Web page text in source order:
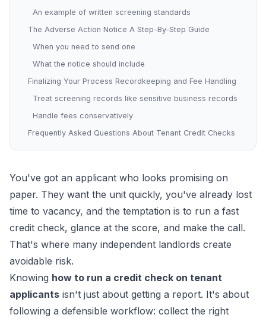
An example of written screening standards
The Adverse Action Notice A Step-By-Step Guide
When you need to send one
What the notice should include
Finalizing Your Process Recordkeeping and Fee Handling
Treat screening records like sensitive business records
Handle fees conservatively
Frequently Asked Questions About Tenant Credit Checks
You've got an applicant who looks promising on
paper. They want the unit quickly, you've already lost
time to vacancy, and the temptation is to run a fast
credit check, glance at the score, and make the call.
That's where many independent landlords create
avoidable risk.
Knowing how to run a credit check on tenant
applicants isn't just about getting a report. It's about
following a defensible workflow: collect the right